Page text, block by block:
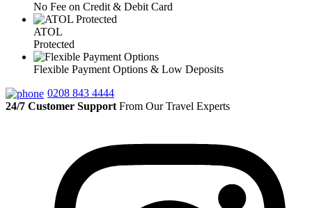
No Fee on Credit & Debit Card
ATOL
Protected
Flexible Payment Options & Low Deposits
0208 843 4444
24/7 Customer Support From Our Travel Experts